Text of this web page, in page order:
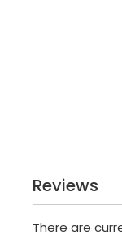
Reviews
There are